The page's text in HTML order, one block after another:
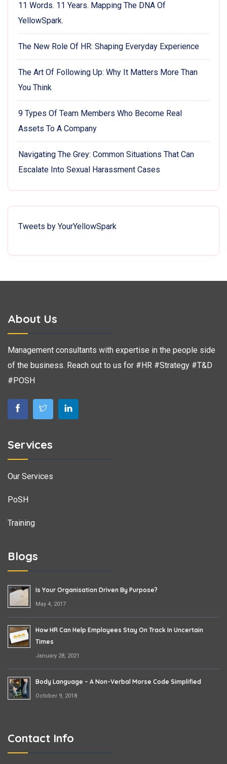
11 Words. 11 Years. Mapping The DNA Of
YellowSpark.
The New Role Of HR: Shaping Everyday Experience
The Art Of Following Up: Why It Matters More Than
You Think
9 Types Of Team Members Who Become Real
Assets To A Company
Navigating The Grey: Common Situations That Can
Escalate Into Sexual Harassment Cases
Tweets by YourYellowSpark
About Us
Management consultants with expertise in the people side
of the business. Reach out to us for #HR #Strategy #T&D
#POSH
Services
Our Services
PoSH
Training
Blogs
Is Your Organisation Driven By Purpose?
May 4, 2017
How HR Can Help Employees Stay On Track In Uncertain
Times
January 28, 2021
Body Language – A Non-Verbal Morse Code Simplified
October 9, 2018
Contact Info